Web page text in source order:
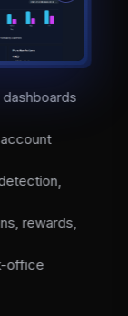
rewards,
office